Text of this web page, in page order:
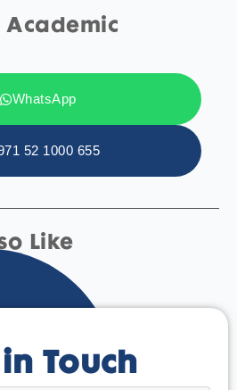
Academic
WhatsApp
52 1000 655
Like
Touch